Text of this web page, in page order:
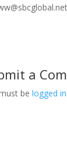
a
belogged in